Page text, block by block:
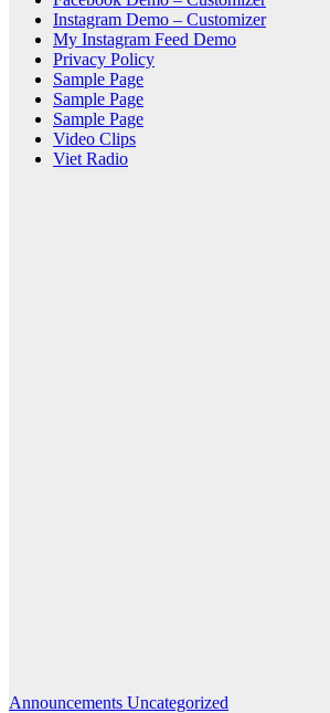
Instagram Demo – Customizer
My Instagram Feed Demo
Privacy Policy
Sample Page
Sample Page
Sample Page
Video Clips
Viet Radio
Announcements Uncategorized